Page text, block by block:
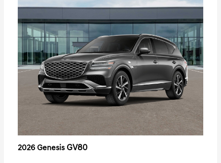
2026 Genesis GV80